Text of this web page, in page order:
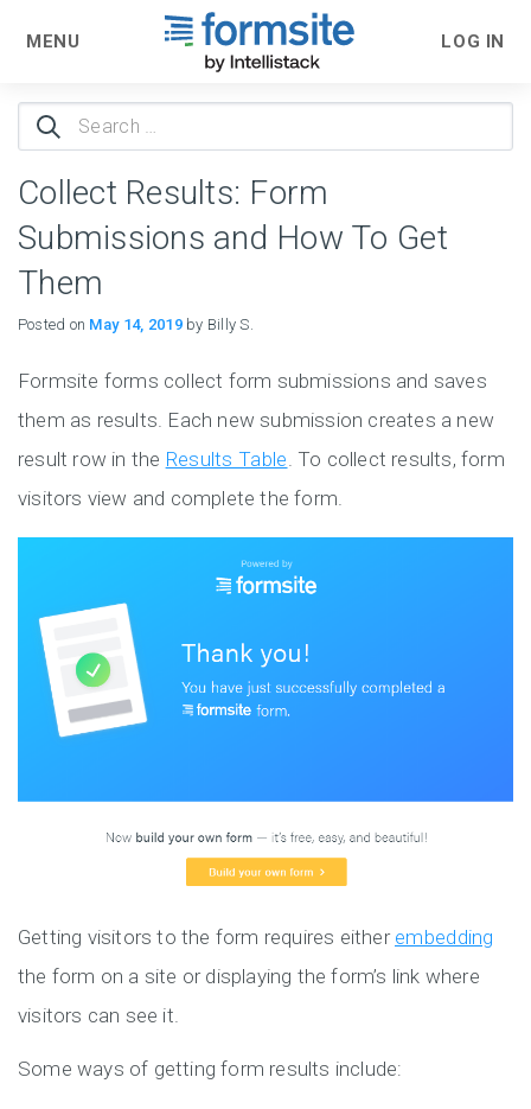
MENU LOG IN
Search
for:
Collect Results: Form
Submissions and How To Get
Them
Posted on May 14, 2019 by Billy S.
Formsite forms collect form submissions and saves
them as results. Each new submission creates a new
result row in the Results Table. To collect results, form
visitors view and complete the form.
Getting visitors to the form requires either embedding
the form on a site or displaying the form’s link where
visitors can see it.
Some ways of getting form results include: